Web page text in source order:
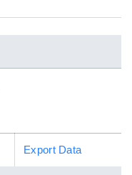
Export Data